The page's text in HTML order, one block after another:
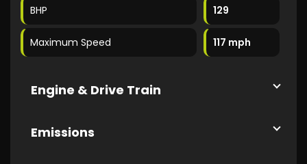
BHP 129
Maximum Speed 117 mph
Engine & Drive Train
Emissions